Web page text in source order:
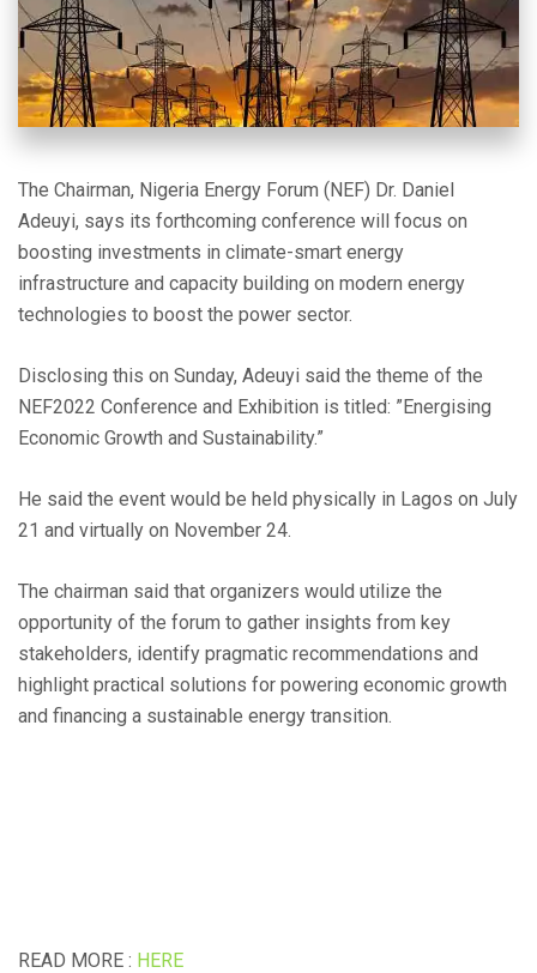
The Chairman, Nigeria Energy Forum (NEF) Dr. Daniel
Adeuyi, says its forthcoming conference will focus on
boosting investments in climate-smart energy
infrastructure and capacity building on modern energy
technologies to boost the power sector.
Disclosing this on Sunday, Adeuyi said the theme of the
NEF2022 Conference and Exhibition is titled: ”Energising
Economic Growth and Sustainability.”
He said the event would be held physically in Lagos on July
21 and virtually on November 24.
The chairman said that organizers would utilize the
opportunity of the forum to gather insights from key
stakeholders, identify pragmatic recommendations and
highlight practical solutions for powering economic growth
and financing a sustainable energy transition.
READ MORE : HERE